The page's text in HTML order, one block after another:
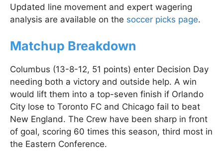
Updated line movement and expert wagering
analysis are available on the soccer picks page.
Matchup Breakdown
Columbus (13-8-12, 51 points) enter Decision Day
needing both a victory and outside help. A win
would lift them into a top-seven finish if Orlando
City lose to Toronto FC and Chicago fail to beat
New England. The Crew have been sharp in front
of goal, scoring 60 times this season, third most in
the Eastern Conference.